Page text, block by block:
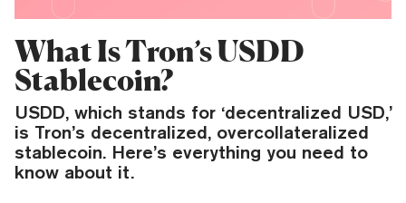
What Is Tron’s USDD
Stablecoin?
USDD, which stands for ‘decentralized USD,’
is Tron’s decentralized, overcollateralized
stablecoin. Here’s everything you need to
know about it.